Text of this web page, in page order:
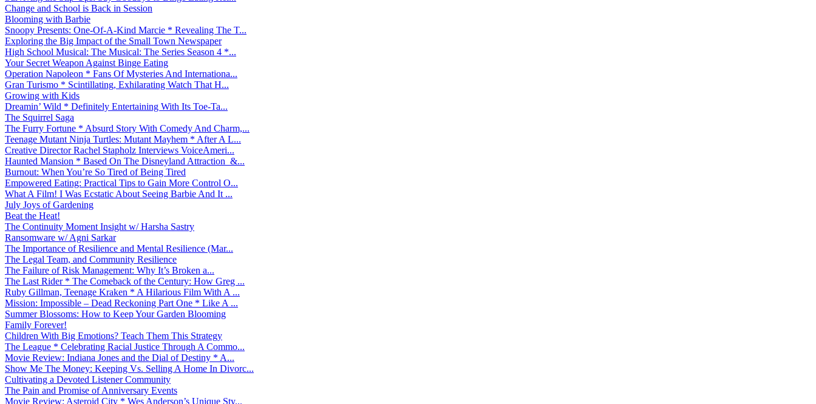
Change and School is Back in Session
Blooming with Barbie
Snoopy Presents: One-Of-A-Kind Marcie * Revealing The T...
Exploring the Big Impact of the Small Town Newspaper
High School Musical: The Musical: The Series Season 4 *...
Your Secret Weapon Against Binge Eating
Operation Napoleon * Fans Of Mysteries And Internationa...
Gran Turismo * Scintillating, Exhilarating Watch That H...
Growing with Kids
Dreamin’ Wild * Definitely Entertaining With Its Toe-Ta...
The Squirrel Saga
The Furry Fortune * Absurd Story With Comedy And Charm,...
Teenage Mutant Ninja Turtles: Mutant Mayhem * After A L...
Creative Director Rachel Stapholz Interviews VoiceAmeri...
Haunted Mansion * Based On The Disneyland Attraction &...
Burnout: When You’re So Tired of Being Tired
Empowered Eating: Practical Tips to Gain More Control O...
What A Film! I Was Ecstatic About Seeing Barbie And It ...
July Joys of Gardening
Beat the Heat!
The Continuity Moment Insight w/ Harsha Sastry
Ransomware w/ Agni Sarkar
The Importance of Resilience and Mental Resilience (Mar...
The Legal Team, and Community Resilience
The Failure of Risk Management: Why It’s Broken a...
The Last Rider * The Comeback of the Century: How Greg ...
Ruby Gillman, Teenage Kraken * A Hilarious Film With A ...
Mission: Impossible – Dead Reckoning Part One * Like A ...
Summer Blossoms: How to Keep Your Garden Blooming
Family Forever!
Children With Big Emotions? Teach Them This Strategy
The League * Celebrating Racial Justice Through A Commo...
Movie Review: Indiana Jones and the Dial of Destiny * A...
Show Me The Money: Keeping Vs. Selling A Home In Divorc...
Cultivating a Devoted Listener Community
The Pain and Promise of Anniversary Events
Movie Review: Asteroid City * Wes Anderson’s Unique Sty...